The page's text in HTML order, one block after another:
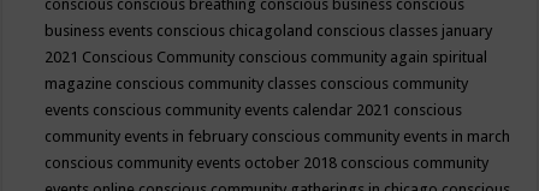
conscious conscious breathing conscious business conscious
business events conscious chicagoland conscious classes january
2021 Conscious Community conscious community again spiritual
magazine conscious community classes conscious community
events conscious community events calendar 2021 conscious
community events in february conscious community events in march
conscious community events october 2018 conscious community